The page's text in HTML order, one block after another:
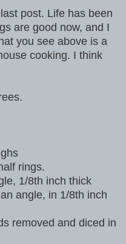
post. Life has been
are good now, and I
you see above is a
cooking. I think
rings.
1/8th inch thick
angle, in 1/8th inch
removed and diced in